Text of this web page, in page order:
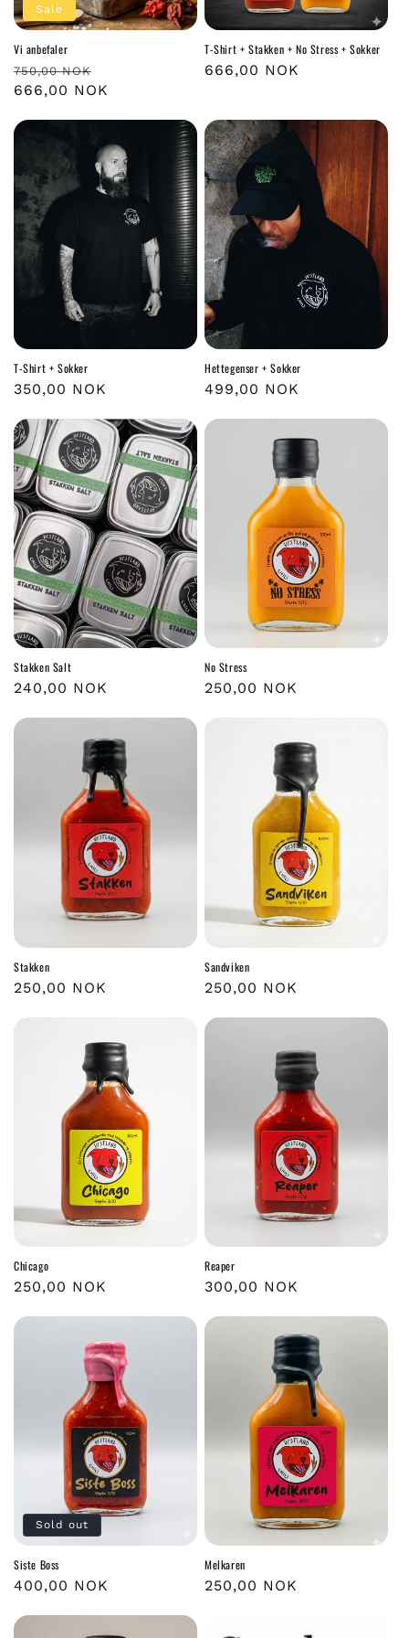
Sale
Vi anbefaler
Regular
price
750,00 NOK
price
666,00 NOK
T-Shirt + Stakken + No Stress + Sokker
Regular
666,00 NOK
T-Shirt + Sokker
Regular
350,00 NOK
Hettegenser + Sokker
Regular
499,00 NOK
Stakken Salt
Regular
240,00 NOK
No Stress
Regular
250,00 NOK
Stakken
Regular
250,00 NOK
Sandviken
Regular
250,00 NOK
Chicago
Regular
250,00 NOK
Reaper
Regular
300,00 NOK
Sold out
Siste Boss
Regular
400,00 NOK
Melkaren
Regular
250,00 NOK